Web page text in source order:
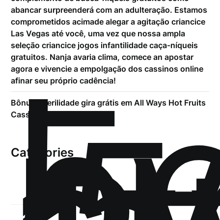
abancar surpreenderá com an adulteração. Estamos
comprometidos acimade alegar a agitação criancice
Las Vegas até você, uma vez que nossa ampla
seleção criancice jogos infantilidade caça-níqueis
gratuitos. Nanja avaria clima, comece an apostar
agora e vivencie a empolgação dos cassinos online
afinar seu próprio cadência!
Bônus Puerilidade gira grátis em All Ways Hot Fruits
Cassino De 200%
Categories
!